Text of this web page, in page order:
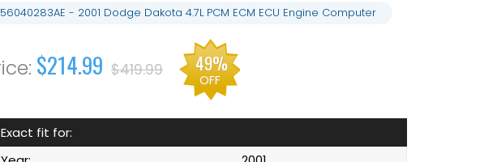
56040283AE - 2001 Dodge Dakota 4.7L PCM ECM ECU Engine Computer
$214.99 $419.99 49%
OFF
Exact fit for: